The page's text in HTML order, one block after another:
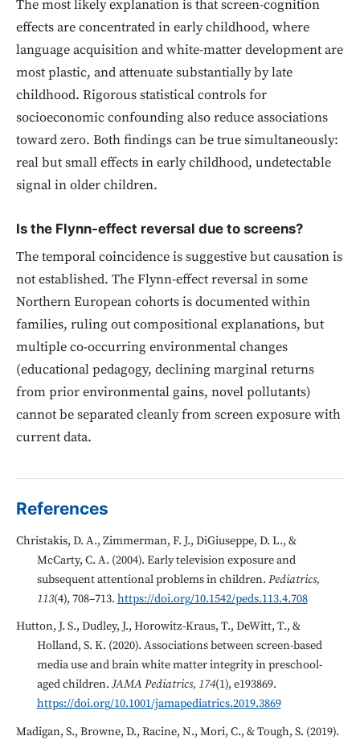
The most likely explanation is that screen-cognition
effects are concentrated in early childhood, where
language acquisition and white-matter development are
most plastic, and attenuate substantially by late
childhood. Rigorous statistical controls for
socioeconomic confounding also reduce associations
toward zero. Both findings can be true simultaneously:
real but small effects in early childhood, undetectable
signal in older children.
Is the Flynn-effect reversal due to screens?
The temporal coincidence is suggestive but causation is
not established. The Flynn-effect reversal in some
Northern European cohorts is documented within
families, ruling out compositional explanations, but
multiple co-occurring environmental changes
(educational pedagogy, declining marginal returns
from prior environmental gains, novel pollutants)
cannot be separated cleanly from screen exposure with
current data.
References
Christakis, D. A., Zimmerman, F. J., DiGiuseppe, D. L., &
McCarty, C. A. (2004). Early television exposure and
subsequent attentional problems in children. Pediatrics,
113(4), 708–713. https://doi.org/10.1542/peds.113.4.708
Hutton, J. S., Dudley, J., Horowitz-Kraus, T., DeWitt, T., &
Holland, S. K. (2020). Associations between screen-based
media use and brain white matter integrity in preschool-
aged children.JAMA Pediatrics, 174(1), e193869.
https://doi.org/10.1001/jamapediatrics.2019.3869
Madigan, S., Browne, D., Racine, N., Mori, C., & Tough, S. (2019).